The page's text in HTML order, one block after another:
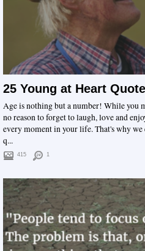
25 Young at Heart
Age is nothing but a number! While you
no reason to forget to laugh, love and
every moment in your life. That's why
q...
415 1